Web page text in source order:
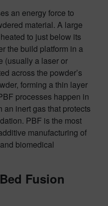
an energy force to
material. A large
to just below its
the build platform in a
(usually a laser or
across the powder’s
forming a thin layer
processes happen in
an inert gas that protects
PBF is the most
manufacturing of
biomedical
Fusion